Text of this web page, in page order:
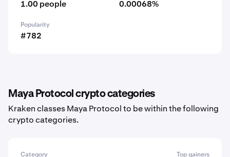
1.00 people 0.00068%
Popularity
#782
Maya Protocol crypto categories
Kraken classes Maya Protocol to be within the following
crypto categories.
Category Top gainers